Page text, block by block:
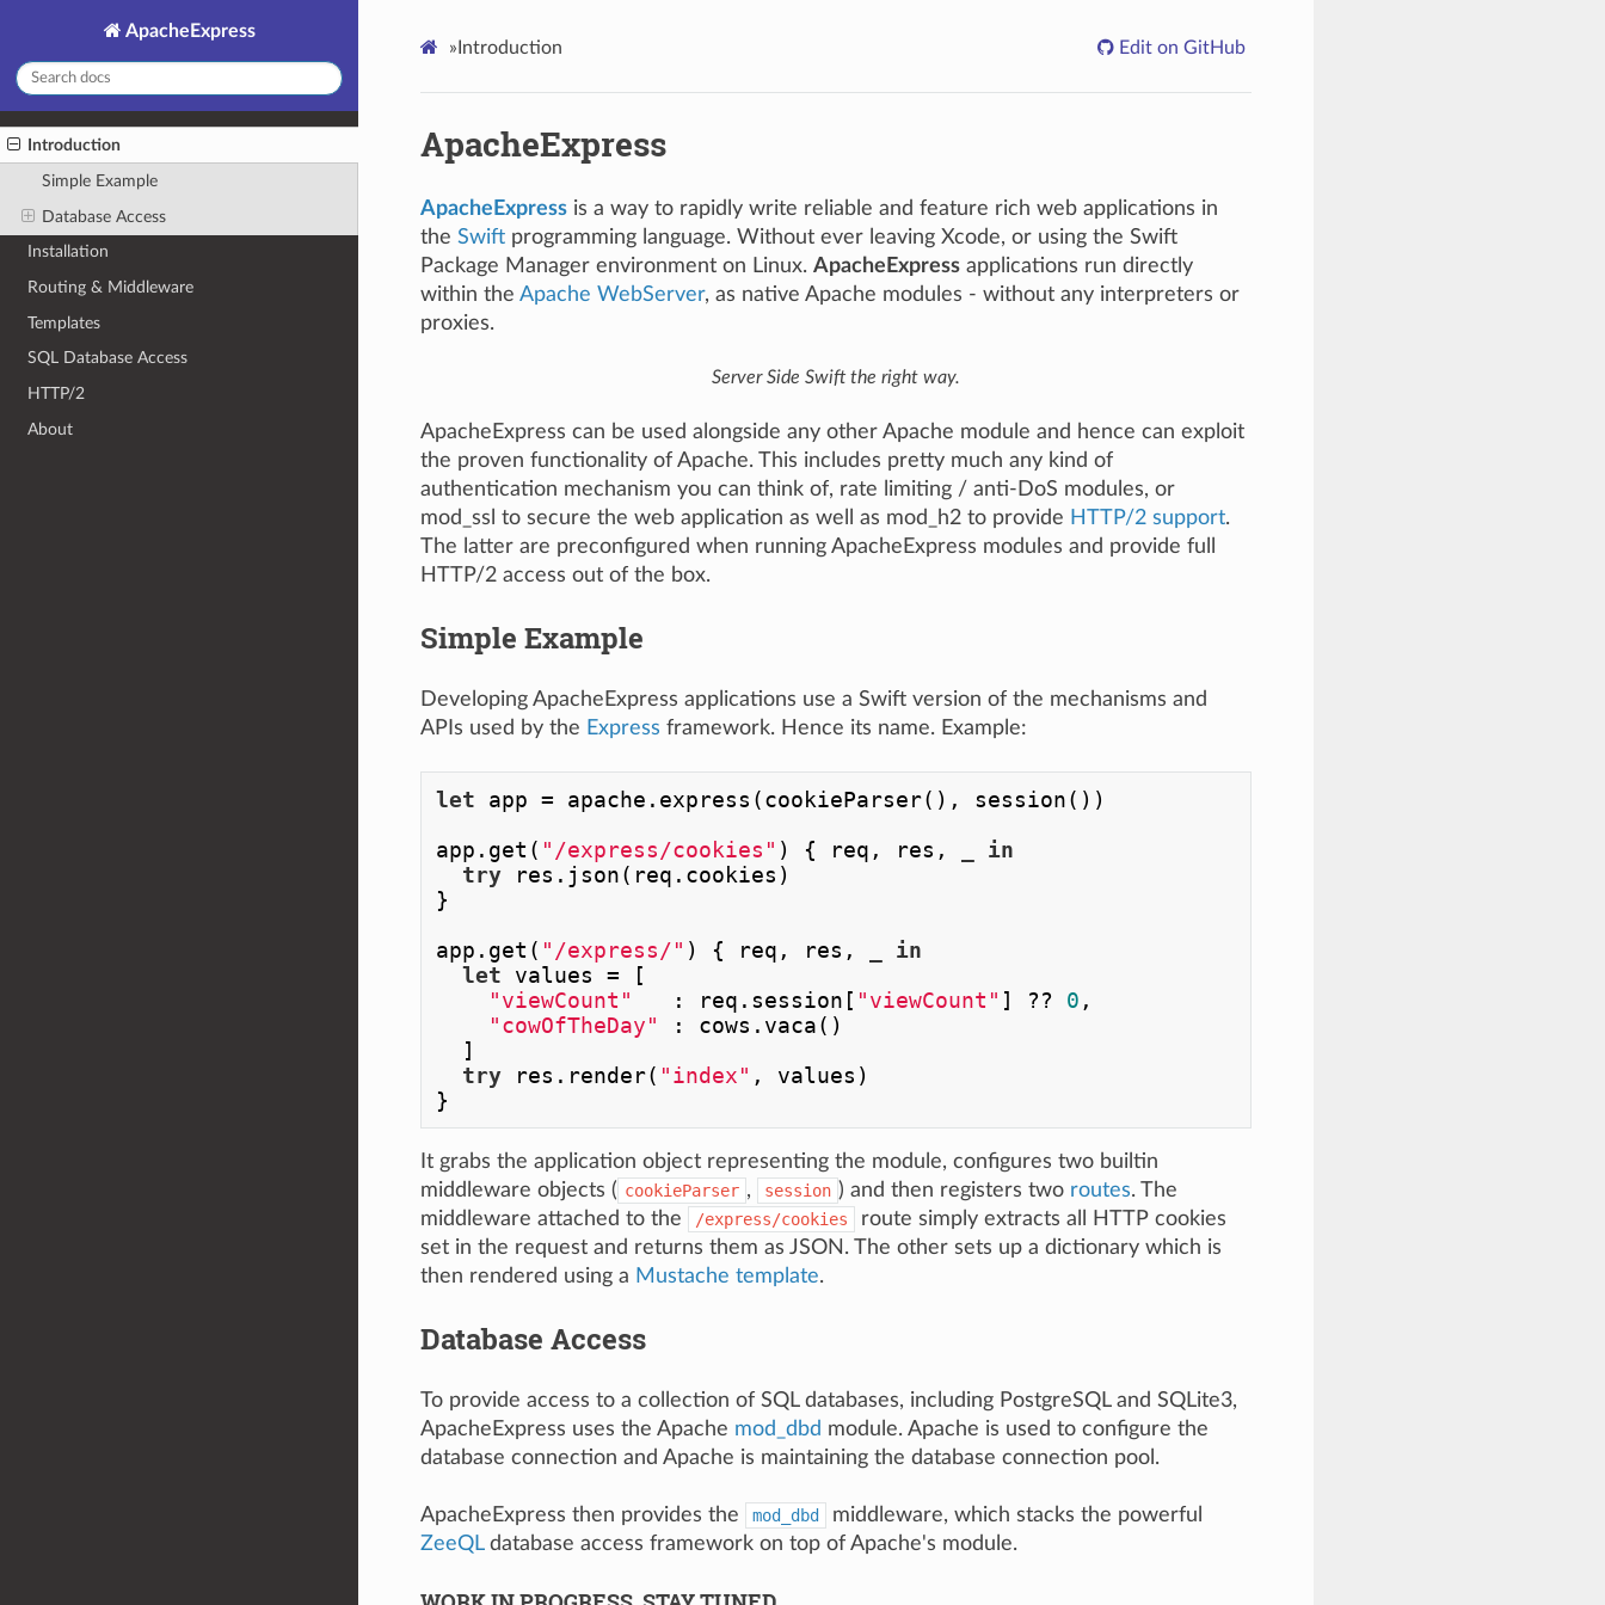
ApacheExpress
Introduction
Simple Example
Database Access
Installation
Routing & Middleware
Templates
SQL Database Access
HTTP/2
About
» Introduction Edit on GitHub
ApacheExpress
ApacheExpressis a way to rapidly write reliable and feature rich web applications in
the Swiftprogramming language. Without ever leaving Xcode, or using the Swift
Package Manager environment on Linux. ApacheExpressapplications run directly
within the Apache WebServer, as native Apache modules - without any interpreters or
proxies.
Server Side Swift the right way.
ApacheExpress can be used alongside any other Apache module and hence can exploit
the proven functionality of Apache. This includes pretty much any kind of
authentication mechanism you can think of, rate limiting / anti-DoS modules, or
mod_ssl to secure the web application as well as mod_h2 to provide HTTP/2 support.
The latter are preconfigured when running ApacheExpress modules and provide full
HTTP/2 access out of the box.
Simple Example
Developing ApacheExpress applications use a Swift version of the mechanisms and
APIs used by the Express framework. Hence its name. Example:
let app = apache.express(cookieParser(), session())
app.get( "/express/cookies" ) { req, res,
in
try res.json(req.cookies)
}
app.get( "/express/" ) { req, res,
in
let values = [
"viewCount"
   : req.session[
"viewCount" ] ?? 0 ,
"cowOfTheDay"
: cows.vaca()
  ]
try res.render( "index" , values)
It grabs the application object representing the module, configures two builtin
middleware objects ( cookieParser , session ) and then registers two routes. The
middleware attached to the
/express/cookies
route simply extracts all HTTP cookies
set in the request and returns them as JSON. The other sets up a dictionary which is
then rendered using a Mustache template.
Database Access
To provide access to a collection of SQL databases, including PostgreSQL and SQLite3,
ApacheExpress uses the Apache mod_dbd module. Apache is used to configure the
database connection and Apache is maintaining the database connection pool.
ApacheExpress then provides the mod_dbd
middleware, which stacks the powerful
ZeeQLdatabase access framework on top of Apache's module.